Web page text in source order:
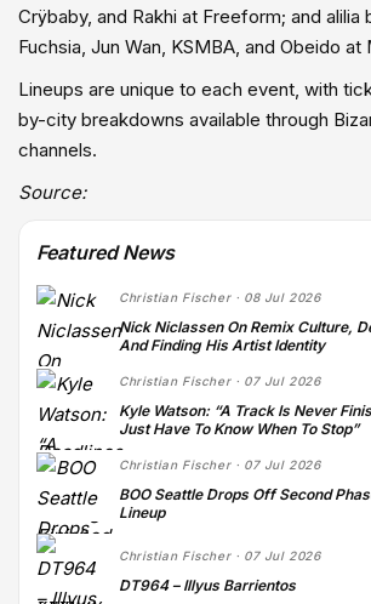
Crÿbaby, and Rakhi at Freeform; and alilia
Fuchsia, Jun Wan, KSMBA, and Obeido at
Lineups are unique to each event, with
by-city breakdowns available through
channels.
Source:
Featured News
Christian Fischer · 08 Jul 2026
Nick Niclassen On Remix Culture,
And Finding His Artist Identity
Christian Fischer · 07 Jul 2026
Kyle Watson: “A Track Is Never
Just Have To Know When To Stop”
Christian Fischer · 07 Jul 2026
BOO Seattle Drops Off Second
Lineup
Christian Fischer · 07 Jul 2026
DT964 – Illyus Barrientos